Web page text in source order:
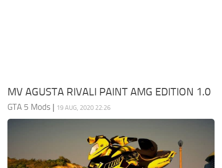
MV AGUSTA RIVALI PAINT AMG EDITION 1.0
GTA 5 Mods | 19 AUG, 2020 22:26